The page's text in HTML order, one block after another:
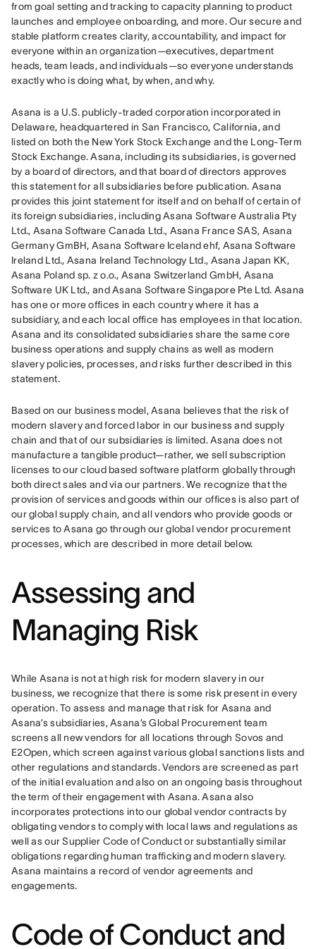
from goal setting and tracking to capacity planning to product
launches and employee onboarding, and more. Our secure and
stable platform creates clarity, accountability, and impact for
everyone within an organization—executives, department
heads, team leads, and individuals—so everyone understands
exactly who is doing what, by when, and why.
Asana is a U.S. publicly-traded corporation incorporated in
Delaware, headquartered in San Francisco, California, and
listed on both the New York Stock Exchange and the Long-Term
Stock Exchange. Asana, including its subsidiaries, is governed
by a board of directors, and that board of directors approves
this statement for all subsidiaries before publication. Asana
provides this joint statement for itself and on behalf of certain of
its foreign subsidiaries, including Asana Software Australia Pty
Ltd., Asana Software Canada Ltd., Asana France SAS, Asana
Germany GmBH, Asana Software Iceland ehf, Asana Software
Ireland Ltd., Asana Ireland Technology Ltd., Asana Japan KK,
Asana Poland sp. z o.o., Asana Switzerland GmbH, Asana
Software UK Ltd., and Asana Software Singapore Pte Ltd. Asana
has one or more offices in each country where it has a
subsidiary, and each local office has employees in that location.
Asana and its consolidated subsidiaries share the same core
business operations and supply chains as well as modern
slavery policies, processes, and risks further described in this
statement.
Based on our business model, Asana believes that the risk of
modern slavery and forced labor in our business and supply
chain and that of our subsidiaries is limited. Asana does not
manufacture a tangible product—rather, we sell subscription
licenses to our cloud based software platform globally through
both direct sales and via our partners. We recognize that the
provision of services and goods within our offices is also part of
our global supply chain, and all vendors who provide goods or
services to Asana go through our global vendor procurement
processes, which are described in more detail below.
Assessing and
Managing Risk
While Asana is not at high risk for modern slavery in our
business, we recognize that there is some risk present in every
operation. To assess and manage that risk for Asana and
Asana’s subsidiaries, Asana’s Global Procurement team
screens all new vendors for all locations through Sovos and
E2Open, which screen against various global sanctions lists and
other regulations and standards. Vendors are screened as part
of the initial evaluation and also on an ongoing basis throughout
the term of their engagement with Asana. Asana also
incorporates protections into our global vendor contracts by
obligating vendors to comply with local laws and regulations as
well as our Supplier Code of Conduct or substantially similar
obligations regarding human trafficking and modern slavery.
Asana maintains a record of vendor agreements and
engagements.
Code of Conduct and